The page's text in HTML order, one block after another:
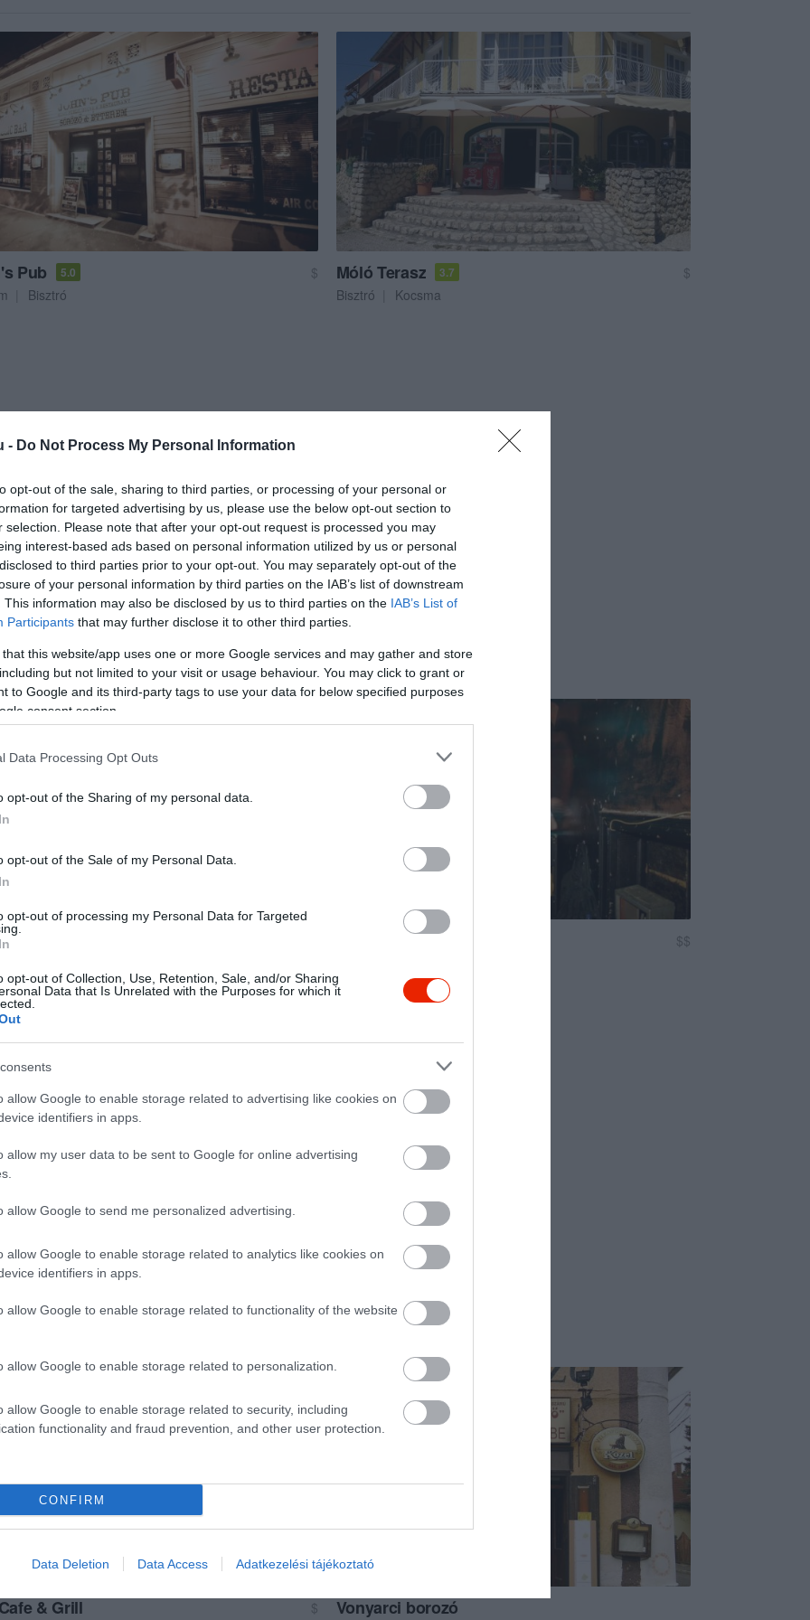
- Do Not Process My Personal Information
opt-out of the sale, sharing to third parties, or processing of your personal or
for targeted advertising by us, please use the below opt-out section to
selection. Please note that after your opt-out request is processed you may
interest-based ads based on personal information utilized by us or personal
to third parties prior to your opt-out. You may separately opt-out of the
of your personal information by third parties on the IAB’s list of downstream
This information may also be disclosed by us to third parties on the IAB’s List of
Participants that may further disclose it to other third parties.
that this website/app uses one or more Google services and may gather and store
but not limited to your visit or usage behaviour. You may click to grant or
to Google and its third-party tags to use your data for below specified purposes
consent section.
Data Processing Opt Outs
opt-out of the Sharing of my personal data.
opt-out of the Sale of my Personal Data.
opt-out of processing my Personal Data for Targeted
opt-out of Collection, Use, Retention, Sale, and/or Sharing
Data that Is Unrelated with the Purposes for which it
allow Google to enable storage related to advertising like cookies on
identifiers in apps.
allow my user data to be sent to Google for online advertising
allow Google to send me personalized advertising.
allow Google to enable storage related to analytics like cookies on
identifiers in apps.
allow Google to enable storage related to functionality of the website
allow Google to enable storage related to personalization.
allow Google to enable storage related to security, including
functionality and fraud prevention, and other user protection.
CONFIRM
Data Deletion Data Access Adatkezelési tájékoztató
Pub 5.0
$
Bisztró
Móló Terasz 3.7
$
Bisztró
Kocsma
Mexikói Étterem
$$
& Grill
$
Vonyarci borozó